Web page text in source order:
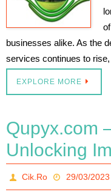
businesses alike. As the
services continues to
EXPLORE MORE
Qupyx.com
Unlocking
Cik.Ro 29/03/